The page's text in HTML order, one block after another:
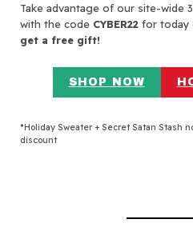
Take advantage of our site-wide
with the code CYBER22 for today
get a free gift!
SHOP NOW
*Holiday Sweater + Secret Satan Stash
discount